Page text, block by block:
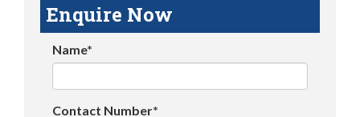
Enquire Now
Name*
Contact Number*